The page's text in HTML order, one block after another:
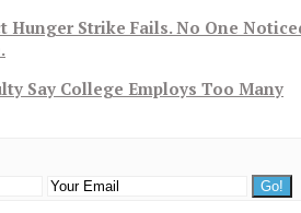
Hunger Strike Fails. No One
Say College Employs Too Many